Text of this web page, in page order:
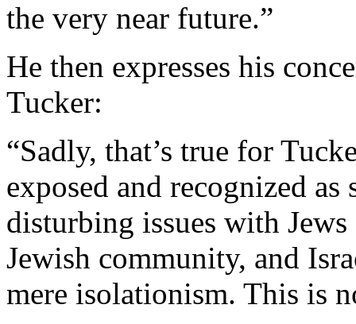
the very near future.”
He then expresses his
Tucker:
“Sadly, that’s true for
exposed and recognized as
disturbing issues with
Jewish community, and
mere isolationism. This is